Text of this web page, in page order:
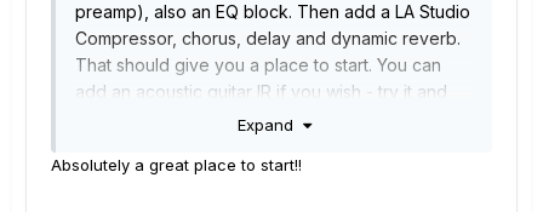
preamp), also an EQ block. Then add a LA Studio
Compressor, chorus, delay and dynamic reverb.
That should give you a place to start. You can
add an acoustic guitar IR if you wish - try it and
see how this works for you.<Snip>
Expand
Absolutely a great place to start!!